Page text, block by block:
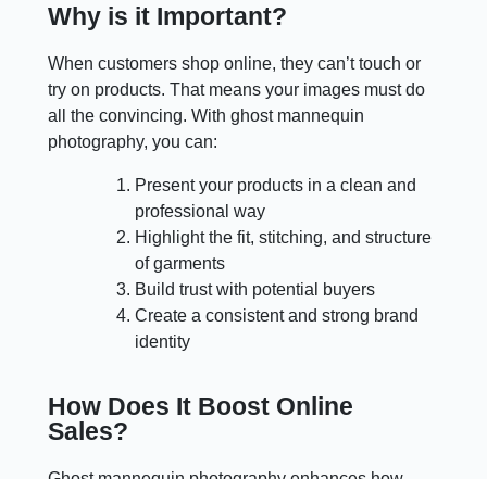
Why is it Important?
When customers shop online, they can’t touch or
try on products. That means your images must do
all the convincing. With ghost mannequin
photography, you can:
Present your products in a clean and
professional way
Highlight the fit, stitching, and structure
of garments
Build trust with potential buyers
Create a consistent and strong brand
identity
How Does It Boost Online
Sales?